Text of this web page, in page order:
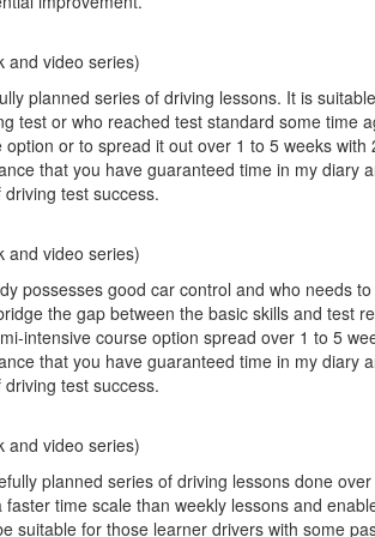
and video series)
planned series of driving lessons. It is
test or who reached test standard some time
or to spread it out over 1 to 5 weeks
that you have guaranteed time in my diary
test success.
and video series)
possesses good car control and who needs
the gap between the basic skills and test
intensive course option spread over 1 to 5
that you have guaranteed time in my diary
test success.
and video series)
planned series of driving lessons done
time scale than weekly lessons and
suitable for those learner drivers with some